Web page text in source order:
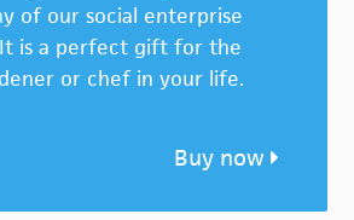
of our social enterprise
It is a perfect gift for the
or chef in your life.
Buy now